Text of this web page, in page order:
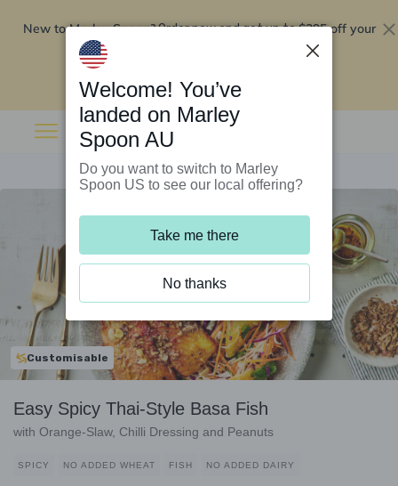
New to Marley Spoon?Order now and get up to$295 off your
Customisable
Easy Spicy Thai-Style Basa Fish
with Orange-Slaw, Chilli Dressing and Peanuts
SPICY NO ADDED WHEAT FISH NO ADDED DAIRY
Welcome! You’ve
landed on Marley
Spoon AU
Do you want to switch to Marley
Spoon US to see our local offering?
Take me there
No thanks